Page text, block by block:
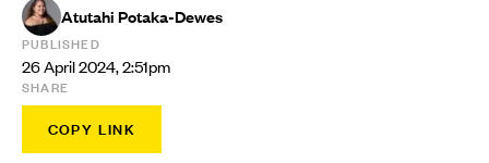
Atutahi Potaka-Dewes
PUBLISHED
26 April 2024, 2:51pm
SHARE
COPY LINK